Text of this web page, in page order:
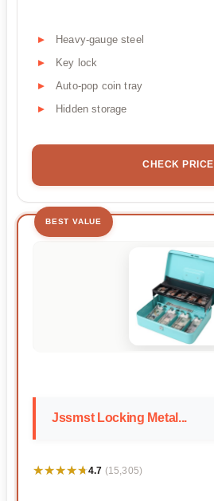
Heavy-gauge steel
Key lock
Auto-pop coin tray
Hidden storage
CHECK PRICE
BEST VALUE
Jssmst Locking Metal...
★★★★★
★★★★★4.7 (15,305)